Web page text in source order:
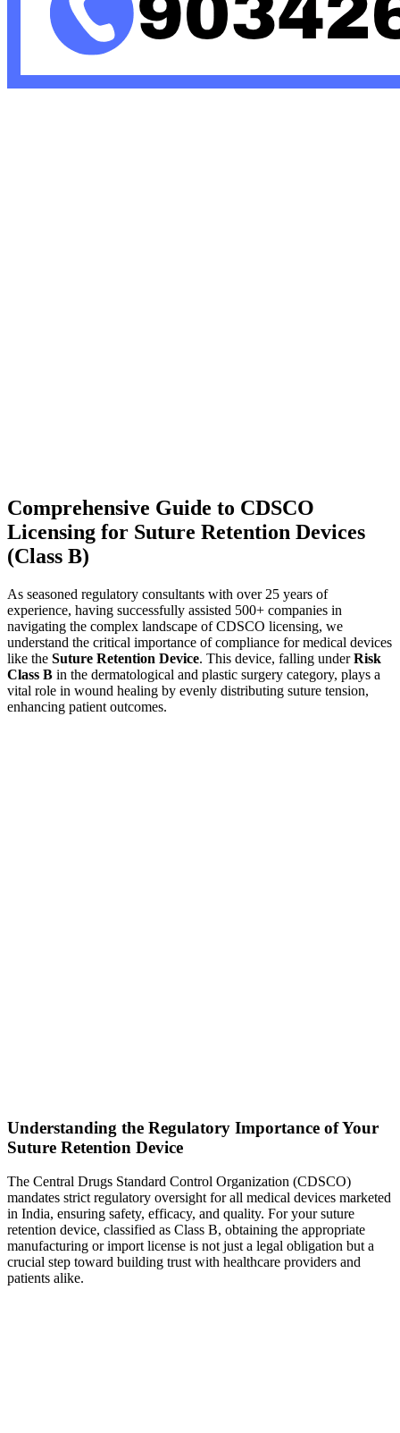
Comprehensive Guide to CDSCO
Licensing for Suture Retention Devices
(Class B)
As seasoned regulatory consultants with over 25 years of
experience, having successfully assisted 500+ companies in
navigating the complex landscape of CDSCO licensing, we
understand the critical importance of compliance for medical devices
like the Suture Retention Device. This device, falling underRisk
Class B in the dermatological and plastic surgery category, plays a
vital role in wound healing by evenly distributing suture tension,
enhancing patient outcomes.
Understanding the Regulatory Importance of Your
Suture Retention Device
The Central Drugs Standard Control Organization (CDSCO)
mandates strict regulatory oversight for all medical devices marketed
in India, ensuring safety, efficacy, and quality. For your suture
retention device, classified as Class B, obtaining the appropriate
manufacturing or import license is not just a legal obligation but a
crucial step toward building trust with healthcare providers and
patients alike.